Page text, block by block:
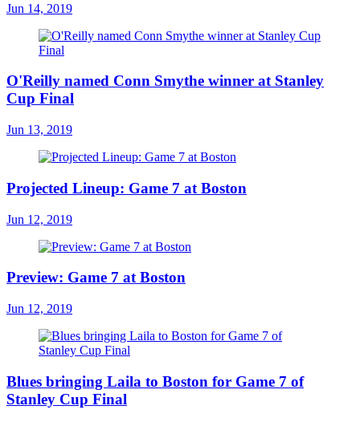
Jun 14, 2019
O'Reilly named Conn Smythe winner at Stanley
Cup Final
Jun 13, 2019
Projected Lineup: Game 7 at Boston
Jun 12, 2019
Preview: Game 7 at Boston
Jun 12, 2019
Blues bringing Laila to Boston for Game 7 of
Stanley Cup Final